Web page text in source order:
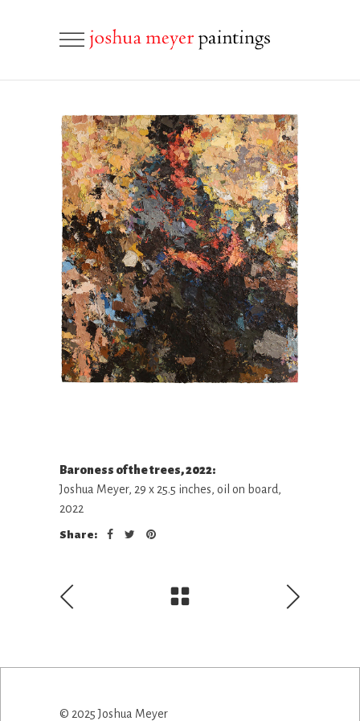
Baroness of the trees, 2022:
Joshua Meyer, 29 x 25.5 inches, oil on board,
2022
Share:
© 2025 Joshua Meyer